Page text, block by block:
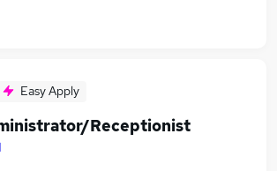
Easy Apply
Receptionist